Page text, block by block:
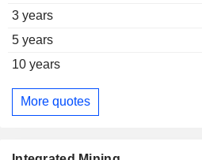
3 years
5 years
10 years
More quotes